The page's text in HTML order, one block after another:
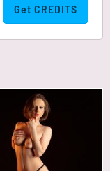
Get CREDITS